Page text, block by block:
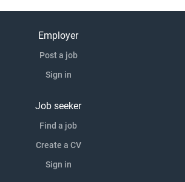
Employer
Post a job
Sign in
Job seeker
Find a job
Create a CV
Sign in